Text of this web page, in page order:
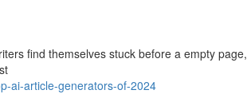
find themselves stuck before a empty page,
ai-article-generators-of-2024